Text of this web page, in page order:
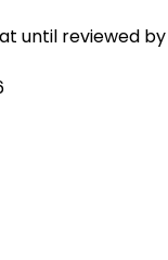
until reviewed